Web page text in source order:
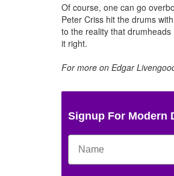
Of course, one can go
Peter Criss hit the drums
to the reality that
it right.
For more on Edgar
Signup For Modern